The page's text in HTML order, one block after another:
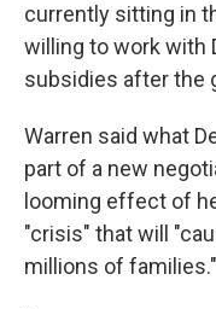
currently sitting in
willing to work with
subsidies after the
Warren said what
part of a new
looming effect of
"crisis" that will
millions of families."